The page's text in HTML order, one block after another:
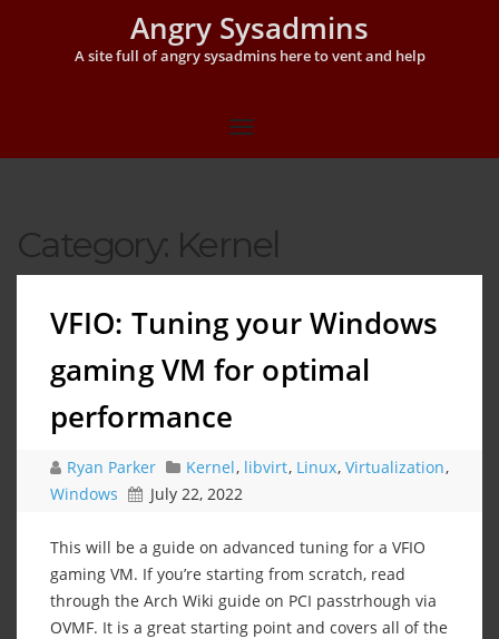
Angry Sysadmins
A site full of angry sysadmins here to vent and help
Category: Kernel
VFIO: Tuning your Windows
gaming VM for optimal
performance
Ryan Parker Kernel, libvirt, Linux, Virtualization,
Windows
July 22, 2022
This will be a guide on advanced tuning for a VFIO
gaming VM. If you’re starting from scratch, read
through the Arch Wiki guide on PCI passtrhough via
OVMF. It is a great starting point and covers all of the